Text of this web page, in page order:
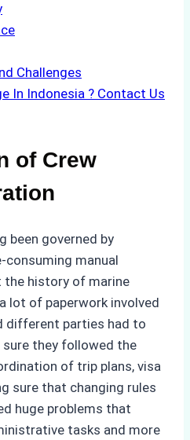
Challenges
In Indonesia ? Contact Us
of Crew
been governed by
manual
the history of marine
lot of paperwork involved
different parties had to
they followed the
of trip plans, visa
sure that changing rules
huge problems that
tasks and more